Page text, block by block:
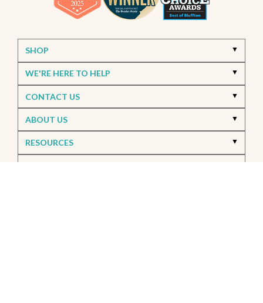
SHOP
WE'RE HERE TO HELP
CONTACT US
ABOUT US
RESOURCES